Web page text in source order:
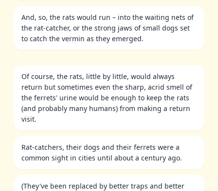
And, so, the rats would run – into the waiting nets of
the rat-catcher, or the strong jaws of small dogs set
to catch the vermin as they emerged.
Of course, the rats, little by little, would always
return but sometimes even the sharp, acrid smell of
the ferrets' urine would be enough to keep the rats
(and probably many humans) from making a return
visit.
Rat-catchers, their dogs and their ferrets were a
common sight in cities until about a century ago.
(They've been replaced by better traps and better